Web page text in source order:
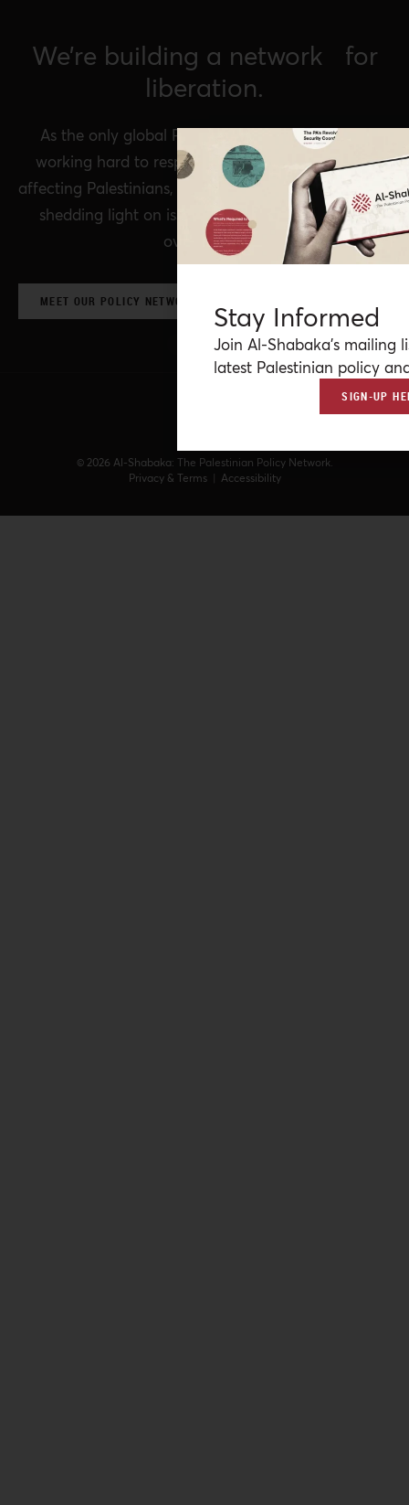
We’re building a network for
liberation.
As the only global Palestinian think tank, we’re
working hard to respond to rapid developments
affecting Palestinians, while remaining committed to
shedding light on issues that may otherwise be
overlooked.
MEET OUR POLICY NETWORK & CONTRIBUTORS
© 2026 Al-Shabaka: The Palestinian Policy Network.
Privacy & Terms | Accessibility
Stay Informed
Join Al-Shabaka’s mailing
latest Palestinian policy
SIGN-UP